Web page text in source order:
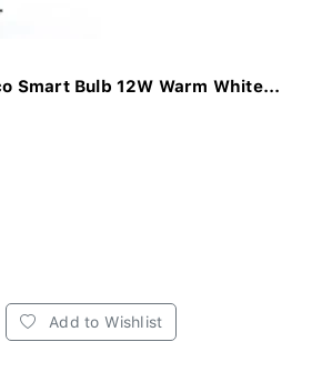
Smart Bulb 12W Warm White...
Add to Wishlist